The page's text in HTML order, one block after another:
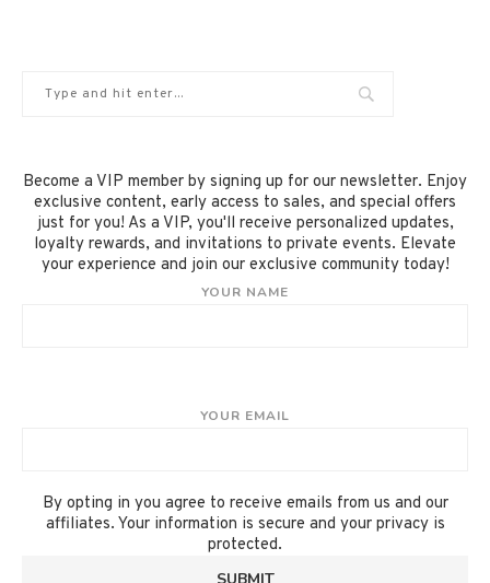
Become a VIP member by signing up for our newsletter. Enjoy
exclusive content, early access to sales, and special offers
just for you! As a VIP, you'll receive personalized updates,
loyalty rewards, and invitations to private events. Elevate
your experience and join our exclusive community today!
YOUR NAME
YOUR EMAIL
By opting in you agree to receive emails from us and our
affiliates. Your information is secure and your privacy is
protected.